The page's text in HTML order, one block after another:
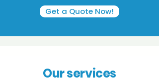
Get a Quote Now!
Our services